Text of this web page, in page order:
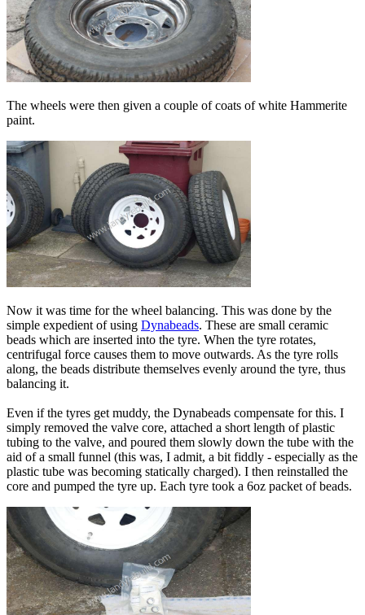
The wheels were then given a couple of coats of white Hammerite
paint.
Now it was time for the wheel balancing. This was done by the
simple expedient of using Dynabeads. These are small ceramic
beads which are inserted into the tyre. When the tyre rotates,
centrifugal force causes them to move outwards. As the tyre rolls
along, the beads distribute themselves evenly around the tyre, thus
balancing it.
Even if the tyres get muddy, the Dynabeads compensate for this. I
simply removed the valve core, attached a short length of plastic
tubing to the valve, and poured them slowly down the tube with the
aid of a small funnel (this was, I admit, a bit fiddly - especially as the
plastic tube was becoming statically charged). I then reinstalled the
core and pumped the tyre up. Each tyre took a 6oz packet of beads.